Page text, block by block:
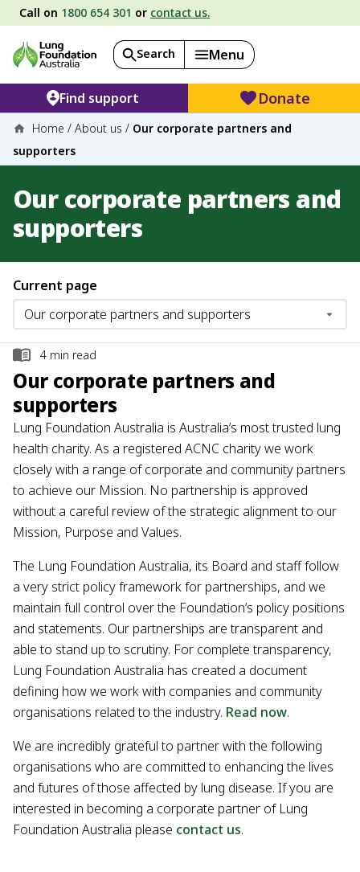
Call on 1800 654 301 or contact us.
Search Menu
Find support Donate
Home / About us / Our corporate partners and
supporters
Our corporate partners and
supporters
Current page
4 min read
Our corporate partners and
supporters
Lung Foundation Australia is Australia’s most trusted lung
health charity. As a registered ACNC charity we work
closely with a range of corporate and community partners
to achieve our Mission. No partnership is approved
without a careful review of the strategic alignment to our
Mission, Purpose and Values.
The Lung Foundation Australia, its Board and staff follow
a very strict policy framework for partnerships, and we
maintain full control over the Foundation’s policy positions
and statements. Our partnerships are transparent and
able to stand up to scrutiny. For complete transparency,
Lung Foundation Australia has created a document
defining how we work with companies and community
organisations related to the industry. Read now.
We are incredibly grateful to partner with the following
organisations who are committed to enhancing the lives
and futures of those affected by lung disease. If you are
interested in becoming a corporate partner of Lung
Foundation Australia please contact us.